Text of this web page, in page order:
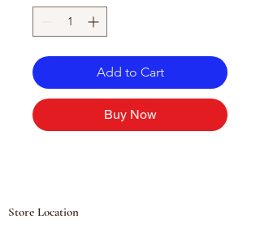
Add to Cart
Buy Now
Store Location